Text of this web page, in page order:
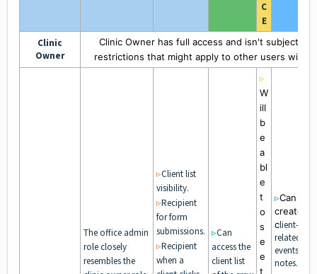
C
E
Clinic
Owner
Clinic Owner has full access and isn't subject to
restrictions that might apply to other users within
The office admin
role closely
resembles the
▹Client list
visibility.
▹Recipient
for form
submissions.
▹Recipient
when a
▹Can
access the
client list
▹
W
ill
b
e
a
bl
e
t
o
s
e
e
t
▹Can
create
client-
related
events and
notes.